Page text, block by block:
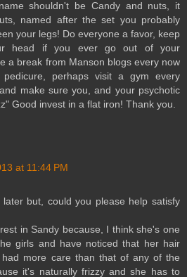
shouldn't be Candy and nuts, it
named after the set you probably
your legs! Do everyone a favor, keep
head if you ever go out of your
a break from Manson blogs every now
perhaps visit a gym every
make sure you, and your psychotic
Good invest in a flat iron! Thank you.
at 11:44 PM
but, could you please help satisfy
in Sandy because, I think she's one
girls and have noticed that her hair
more care than that of any of the
it's naturally frizzy and she has to